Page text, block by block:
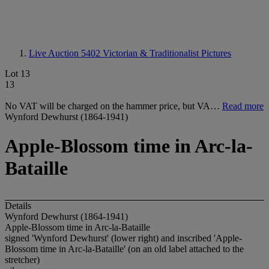
Live Auction 5402 Victorian & Traditionalist Pictures
Lot 13
13
No VAT will be charged on the hammer price, but VA… Read more
Wynford Dewhurst (1864-1941)
Apple-Blossom time in Arc-la-
Bataille
Details
Wynford Dewhurst (1864-1941)
Apple-Blossom time in Arc-la-Bataille
signed 'Wynford Dewhurst' (lower right) and inscribed 'Apple-
Blossom time in Arc-la-Bataille' (on an old label attached to the
stretcher)